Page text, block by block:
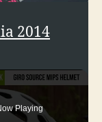
Playing
2014